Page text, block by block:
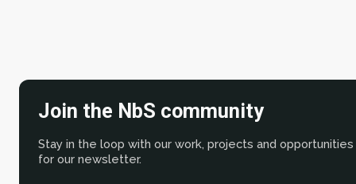
Join the NbS community
Stay in the loop with our work, projects and opportunities
for our newsletter.